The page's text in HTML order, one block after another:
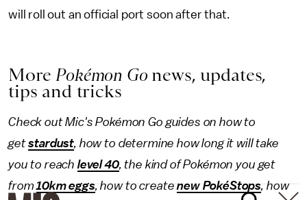
will roll out an official port soon after that.
MorePokémon Go news, updates,
tips and tricks
Check out Mic's Pokémon Go guides on how to
getstardust, how to determine how long it will take
you to reach level 40, the kind of Pokémon you get
from10km eggs, how to createnew PokéStops, how